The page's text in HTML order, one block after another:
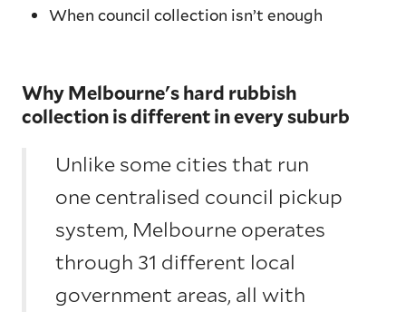
When council collection isn’t enough
Why Melbourne's hard rubbish
collection is different in every suburb
Unlike some cities that run
one centralised council pickup
system, Melbourne operates
through 31 different local
government areas, all with